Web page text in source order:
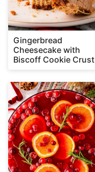
Gingerbread
Cheesecake with
Biscoff Cookie Crust